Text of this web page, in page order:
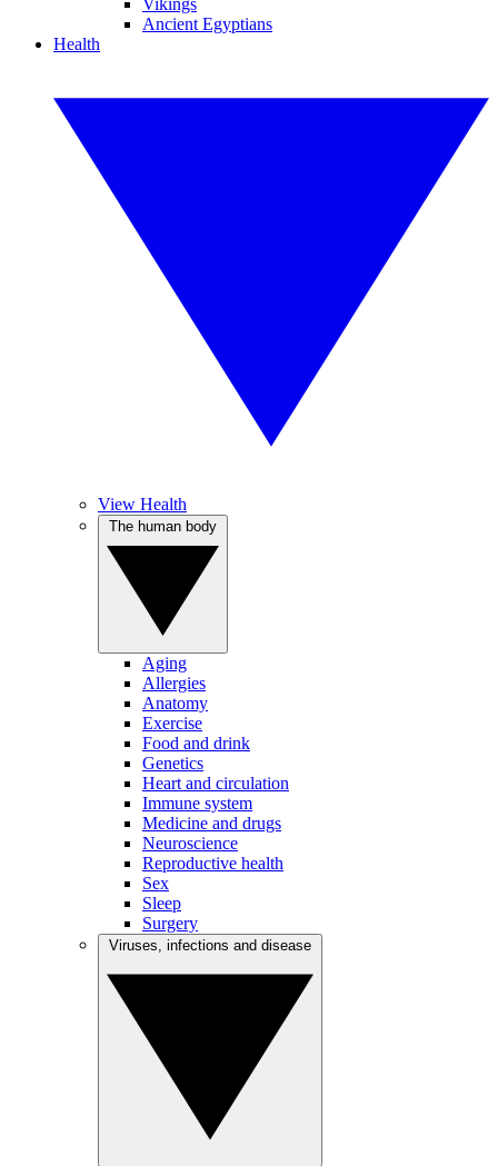
Vikings
Ancient Egyptians
Health
View Health
Aging
Allergies
Anatomy
Exercise
Food and drink
Genetics
Heart and circulation
Immune system
Medicine and drugs
Neuroscience
Reproductive health
Sex
Sleep
Surgery